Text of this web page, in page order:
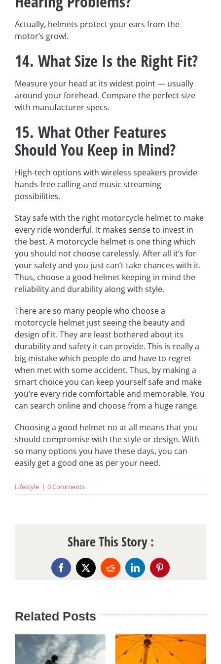
Actually, helmets protect your ears from the
motor’s growl.
14. What Size Is the Right Fit?
Measure your head at its widest point — usually
around your forehead. Compare the perfect size
with manufacturer specs.
15. What Other Features
Should You Keep in Mind?
High-tech options with wireless speakers provide
hands-free calling and music streaming
possibilities.
Stay safe with the right motorcycle helmet to make
every ride wonderful. It makes sense to invest in
the best. A motorcycle helmet is one thing which
you should not choose carelessly. After all it’s for
your safety and you just can’t take chances with it.
Thus, choose a good helmet keeping in mind the
reliability and durability along with style.
There are so many people who choose a
motorcycle helmet just seeing the beauty and
design of it. They are least bothered about its
durability and safety it can provide. This is really a
big mistake which people do and have to regret
when met with some accident. Thus, by making a
smart choice you can keep yourself safe and make
you’re every ride comfortable and memorable. You
can search online and choose from a huge range.
Choosing a good helmet no at all means that you
should compromise with the style or design. With
so many options you have these days, you can
easily get a good one as per your need.
Lifestyle | 0 Comments
Share This Story :
Facebook
X RedditLinkedInPinterest
Related Posts